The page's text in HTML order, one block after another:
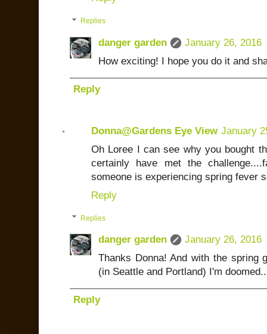
Replies
danger garden
January 26, 2016
How exciting! I hope you do it and
Reply
Donna@Gardens Eye View January
Oh Loree I can see why you bought
certainly have met the
someone is experiencing spring fever
Reply
Replies
danger garden
January 26, 2016
Thanks Donna! And with the spring
(in Seattle and Portland) I'm
Reply